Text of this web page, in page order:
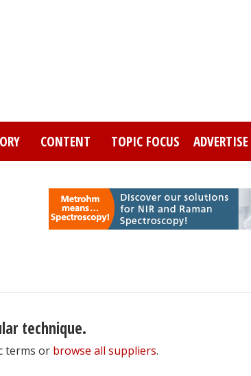
CONTENT TOPIC FOCUS ADVERTISE
technique.
terms or browse all suppliers.